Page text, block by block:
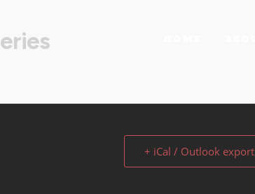
+ iCal / Outlook export